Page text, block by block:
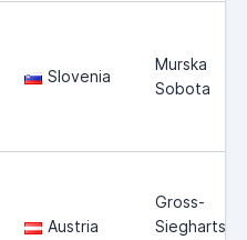
Slovenia
Murska
Sobota
Austria
Gross-
Siegharts,